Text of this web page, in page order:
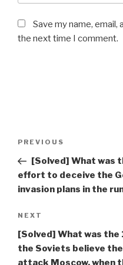
Save my name,
the next time I comment.
Previous
Post
PREVIOUS
[Solved] What was
effort to deceive the
invasion plans in the
Next
Post
NEXT
[Solved] What was
the Soviets believe the
attack Moscow, when